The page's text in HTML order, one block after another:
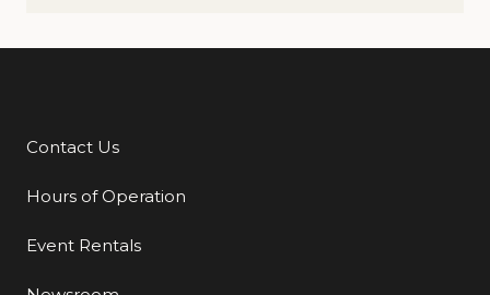
Additional Links
Contact Us
Hours of Operation
Event Rentals